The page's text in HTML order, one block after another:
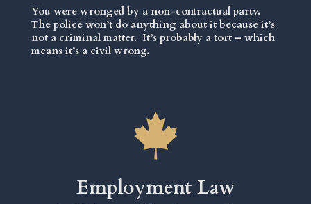
You were wronged by a non-contractual party.
The police won’t do anything about it because it’s
not a criminal matter. It’s probably a tort – which
means it’s a civil wrong.
Employment Law